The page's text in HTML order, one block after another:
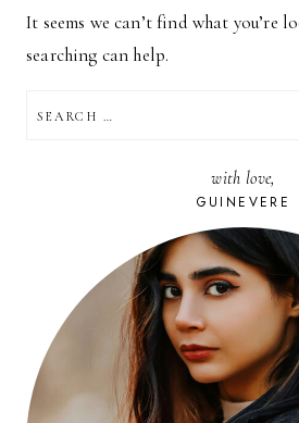
It seems we can’t find what you’re
searching can help.
FOR:
with love,
GUINEVERE